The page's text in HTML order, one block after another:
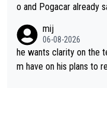
o and Pogacar already
mij
06-08-2026
he wants clarity on the
m have on his plans to